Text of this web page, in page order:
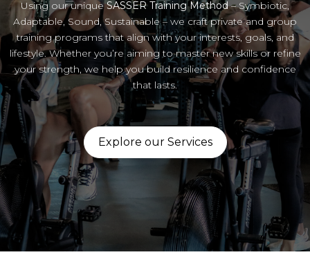
Using our uniqueSASSER Training Method– Symbiotic,
Adaptable, Sound, Sustainable – we craft private and group
training programs that align with your interests, goals, and
lifestyle. Whether you’re aiming to master new skills or refine
your strength, we help you build resilience and confidence
that lasts.
Explore our Services